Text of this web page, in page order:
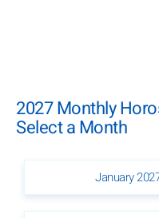
2027 Monthly
Select a Month
January